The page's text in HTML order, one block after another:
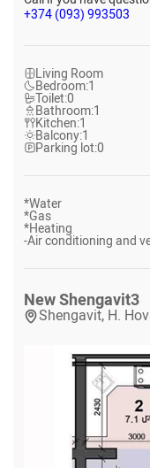
+374 (093) 993503
Living Room
Bedroom:1
Toilet:0
Bathroom:1
Kitchen:1
Balcony:1
Parking lot:0
*Water
*Gas
*Heating
-Air conditioning and
New Shengavit3
Shengavit, H.